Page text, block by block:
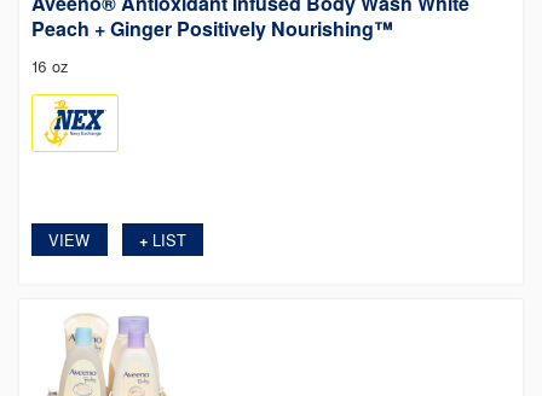
Peach + Ginger Positively Nourishing™
16 oz
VIEW +LIST